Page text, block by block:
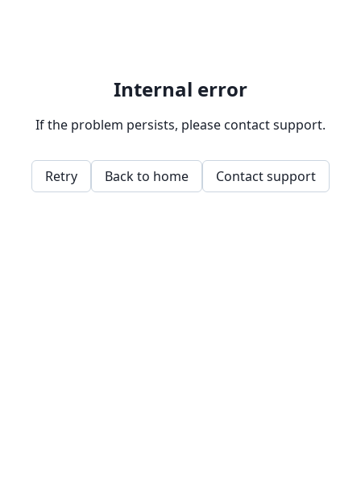
Internal error
If the problem persists, please contact support.
Retry Back to home Contact support